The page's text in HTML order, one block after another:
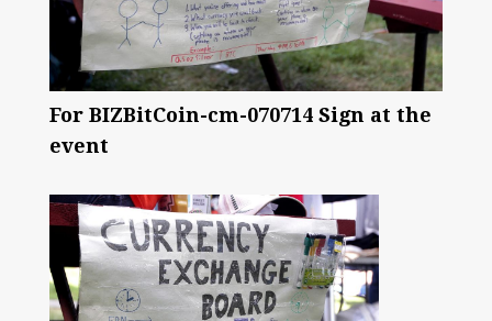
For BIZBitCoin-cm-070714 Sign at the
event